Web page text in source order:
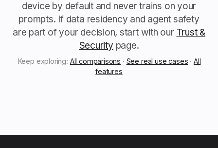
device by default and never trains on your
prompts. If data residency and agent safety
are part of your decision, start with our Trust &
Security page.
Keep exploring: All comparisons · See real use cases · All
features